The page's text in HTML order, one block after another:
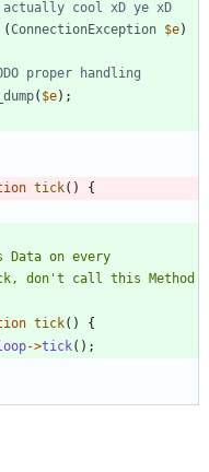
(ConnectionException $e)
( $e);
tick() {
tick()
{
->tick();